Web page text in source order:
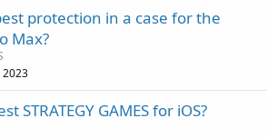
protection in a case for the
Max?
2023
STRATEGY GAMES for iOS?